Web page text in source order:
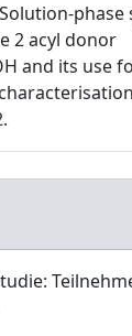
2 acyl donor
and its use